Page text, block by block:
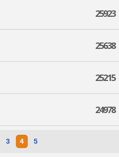
25923
25638
25215
24978
3 4 5